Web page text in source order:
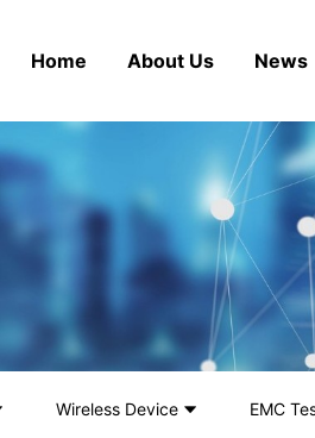
Home About Us News
Wireless Device EMC